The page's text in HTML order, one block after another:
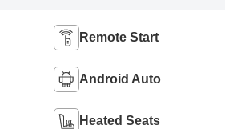
Remote Start
Android Auto
Heated Seats